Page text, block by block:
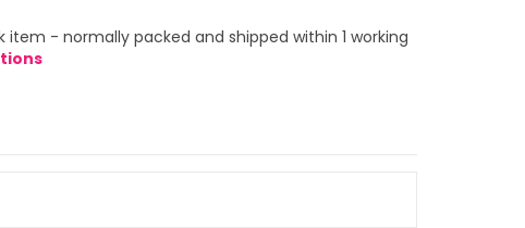
item - normally packed and shipped within 1 working